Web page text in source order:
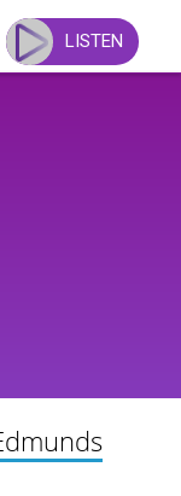
LISTEN